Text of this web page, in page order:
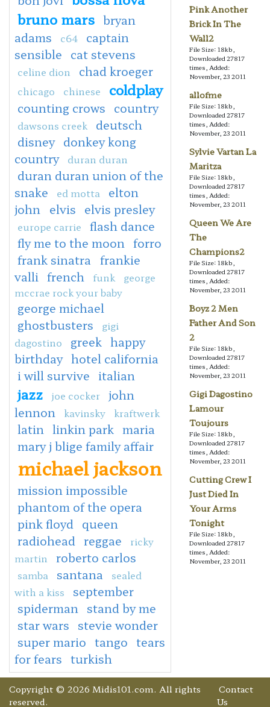
bruno mars bryan
adams
c64
captain
sensible cat stevens
celine dion chad kroeger
chicago chinese coldplay
counting crows country
dawsons creek
deutsch
disney donkey kong
country
duran duran
duran duran union of the
snake
ed motta
elton
john
elvis elvis presley
europe carrie
flash dance
fly me to the moon forro
frank sinatra
frankie
valli french funk
george
mccrae rock your baby
george michael
ghostbusters
gigi
dagostino
greek happy
birthday hotel california
i will survive italian
jazz joe cocker john
lennon
kavinsky kraftwerk
latin linkin park maria
mary j blige family affair
michael jackson
mission impossible
phantom of the opera
pink floyd
queen
radiohead reggae
ricky
martin
roberto carlos
samba santana
sealed
with a kiss
september
spiderman
stand by me
star wars stevie wonder
super mario tango tears
for fears turkish
Pink Another
Brick In The
Wall2
File Size: 18kb,
Downloaded 27817
times, Added:
November, 23 2011
allofme
File Size: 18kb,
Downloaded 27817
times, Added:
November, 23 2011
Sylvie Vartan La
Maritza
File Size: 18kb,
Downloaded 27817
times, Added:
November, 23 2011
Queen We Are
The
Champions2
File Size: 18kb,
Downloaded 27817
times, Added:
November, 23 2011
Boyz 2 Men
Father And Son
2
File Size: 18kb,
Downloaded 27817
times, Added:
November, 23 2011
Gigi Dagostino
Lamour
Toujours
File Size: 18kb,
Downloaded 27817
times, Added:
November, 23 2011
Cutting Crew I
Just Died In
Your Arms
Tonight
File Size: 18kb,
Downloaded 27817
times, Added:
November, 23 2011
Copyright © 2026 Midis101.com. All rights
reserved.
Contact
Us